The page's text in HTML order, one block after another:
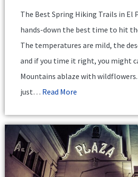
The Best Spring Hiking Trails in El
hands-down the best time to hit
The temperatures are mild, the
and if you time it right, you might
Mountains ablaze with
just… Read More